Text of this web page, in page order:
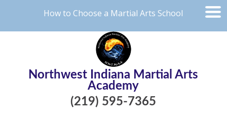
How to Choose a Martial Arts School
Northwest Indiana Martial Arts
Academy
(219) 595-7365